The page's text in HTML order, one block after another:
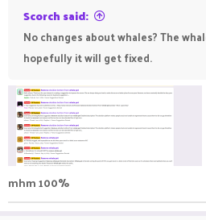
Scorch said:
No changes about whales? The
hopefully it will get fixed.
mhm 100%